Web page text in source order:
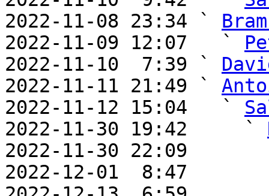
2022-11-08 23:34 `
2022-11-09 12:07   `
2022-11-10  7:39 `
2022-11-11 21:49 `
2022-11-12 15:04   `
2022-11-30 19:42     `
2022-11-30 22:09
2022-12-01  8:47